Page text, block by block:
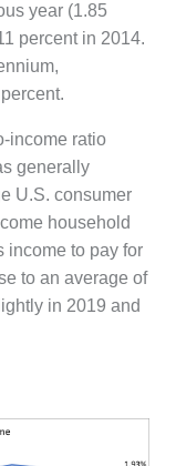
year (1.85
percent in 2014.
income ratio
generally
U.S. consumer
household
income to pay for
to an average of
in 2019 and